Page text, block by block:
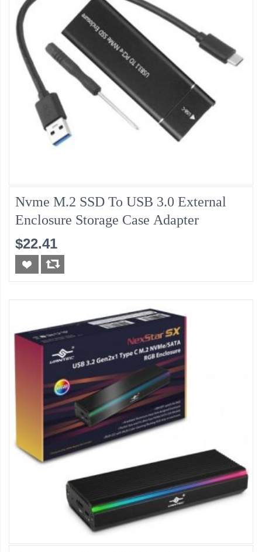
Nvme M.2 SSD To USB 3.0 External
Enclosure Storage Case Adapter
$22.41